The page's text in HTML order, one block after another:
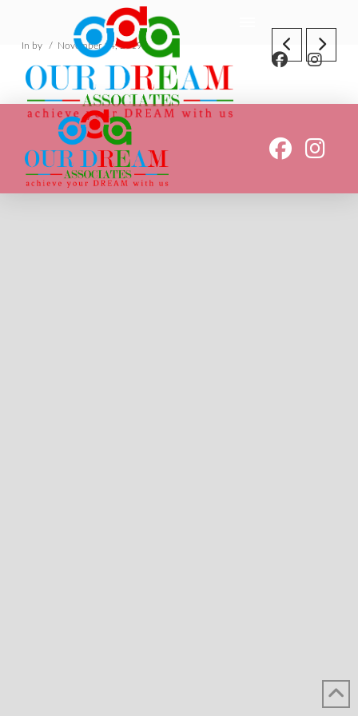
In by November 14, 2019